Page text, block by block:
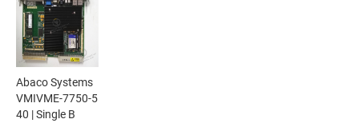
Abaco Systems
VMIVME-7750-5
40 | Single B